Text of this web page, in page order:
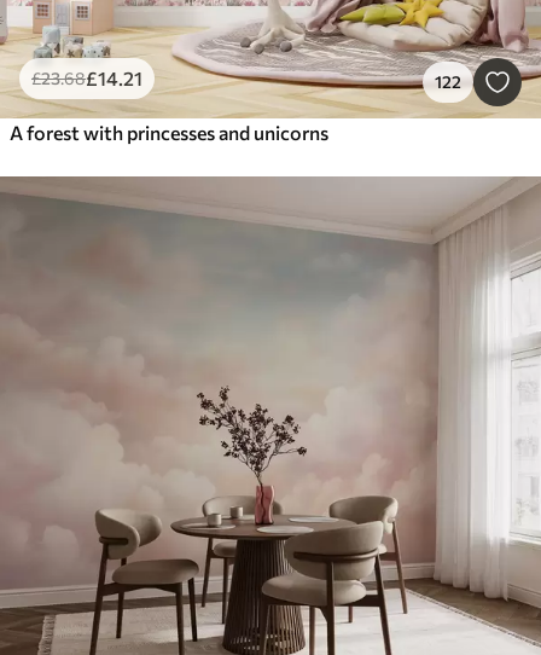
£23.68£14.21 122
A forest with princesses and unicorns